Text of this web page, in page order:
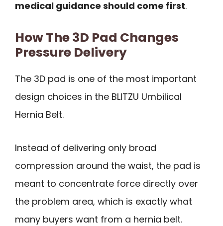
medical guidance should come first.
How The 3D Pad Changes
Pressure Delivery
The 3D pad is one of the most important
design choices in the BLITZU Umbilical
Hernia Belt.
Instead of delivering only broad
compression around the waist, the pad is
meant to concentrate force directly over
the problem area, which is exactly what
many buyers want from a hernia belt.